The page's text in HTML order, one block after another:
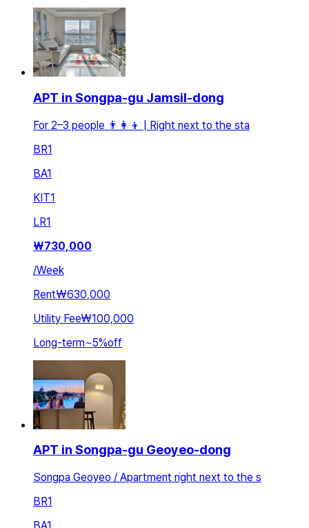
APT in Songpa-gu Jamsil-dong
For 2–3 people 👨👩👦 | Right next to the sta
BR1
BA1
KIT1
LR1
₩730,000
/Week
Rent₩630,000
Utility Fee₩100,000
Long-term~5%off
APT in Songpa-gu Geoyeo-dong
Songpa Geoyeo / Apartment right next to the s
BR1